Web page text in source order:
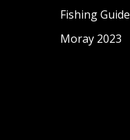
Fishing Guide
Moray 2023